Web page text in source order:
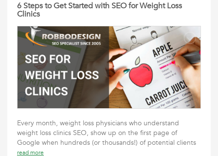
6 Steps to Get Started with SEO for Weight Loss
Clinics
Every month, weight loss physicians who understand
weight loss clinics SEO, show up on the first page of
Google when hundreds (or thousands!) of potential clients
read more